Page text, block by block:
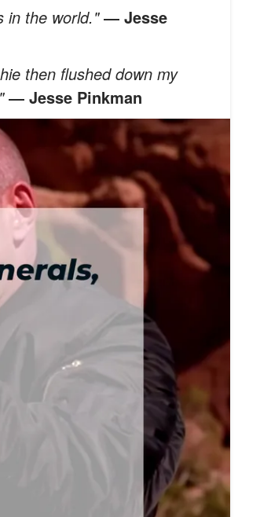
in the world."― Jesse
then flushed down my
― Jesse Pinkman